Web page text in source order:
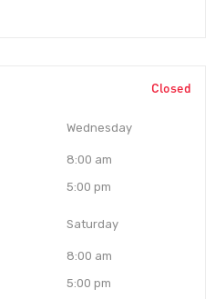
Closed
Wednesday
8:00 am
5:00 pm
Saturday
8:00 am
5:00 pm